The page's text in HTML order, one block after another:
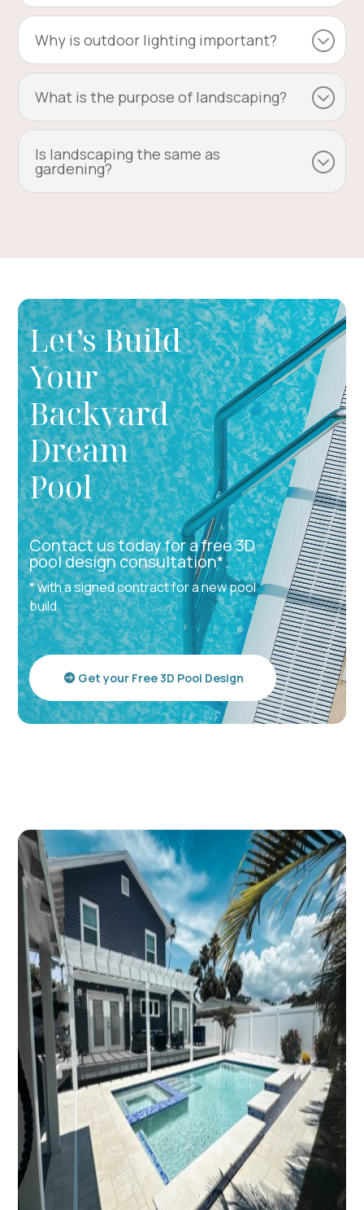
Why is outdoor lighting important?
What is the purpose of landscaping?
Is landscaping the same as
gardening?
Let’s Build
Your
Backyard
Dream
Pool
Contact us today for a free 3D
pool design consultation*.
* with a signed contract for a new pool
build
Get your Free 3D Pool Design